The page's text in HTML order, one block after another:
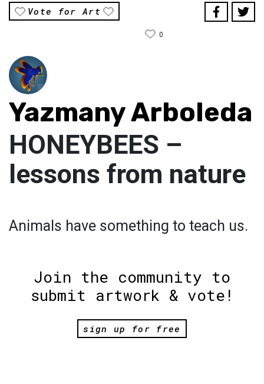
Vote for Art
0
Yazmany Arboleda
HONEYBEES –
lessons from nature
Animals have something to teach us.
Join the community to
submit artwork & vote!
sign up for free